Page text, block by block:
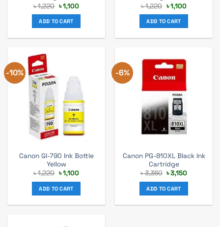
৳1,220 Original
price
was:
৳ 1,220.
৳1,100Current
ADD TO CART
৳1,220 Original
price
was:
৳ 1,220.
৳1,100Current
ADD TO CART
-10%
Canon GI-790 Ink Bottle
Yellow
৳1,220 Original
price
was:
৳ 1,220.
৳1,100Current
ADD TO CART
-6%
Canon PG-810XL Black Ink
Cartridge
৳3,360 Original
price
was:
৳ 3,360.
৳3,150Current
ADD TO CART